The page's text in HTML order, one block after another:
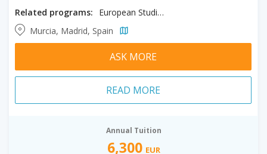
Related programs:
European Studies, Human Rights
Murcia, Madrid, Spain
ASK MORE
READ MORE
Annual Tuition
6,300 EUR